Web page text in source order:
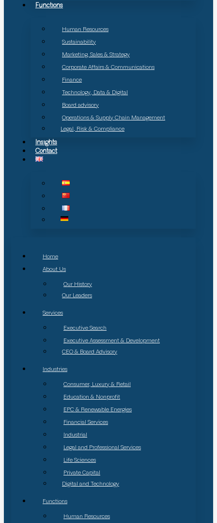
Functions
Human Resources
Sustainability
Marketing, Sales & Strategy
Corporate Affairs & Communications
Finance
Technology, Data & Digital
Board advisory
Operations & Supply Chain Management
Legal, Risk & Compliance
Insights
Contact
Home
About Us
Our History
Our Leaders
Services
Executive Search
Executive Assessment & Development
CEO & Board Advisory
Industries
Consumer, Luxury & Retail
Education & Nonprofit
EPC & Renewable Energies
Financial Services
Industrial
Legal and Professional Services
Life Sciences
Private Capital
Digital and Technology
Functions
Human Resources